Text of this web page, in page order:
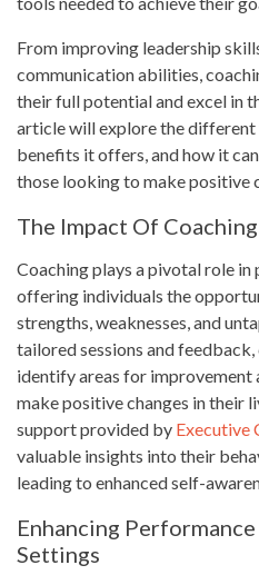
From improving leadership
communication abilities,
their full potential and excel in
article will explore the different
benefits it offers, and how it
those looking to make positive
The Impact Of
Coaching plays a pivotal role
offering individuals the
strengths, weaknesses, and
tailored sessions and
identify areas for improvement
make positive changes in their
support provided by Executive
valuable insights into their
leading to enhanced self-
Enhancing
Settings